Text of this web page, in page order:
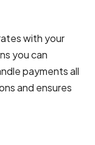
with your
you can
payments all
and ensures